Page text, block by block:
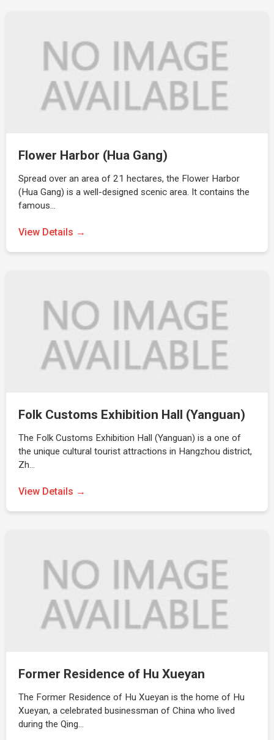
Flower Harbor (Hua Gang)
Spread over an area of 21 hectares, the Flower Harbor
(Hua Gang) is a well-designed scenic area. It contains the
famous…
View Details →
Folk Customs Exhibition Hall (Yanguan)
The Folk Customs Exhibition Hall (Yanguan) is a one of
the unique cultural tourist attractions in Hangzhou district,
Zh…
View Details →
Former Residence of Hu Xueyan
The Former Residence of Hu Xueyan is the home of Hu
Xueyan, a celebrated businessman of China who lived
during the Qing…